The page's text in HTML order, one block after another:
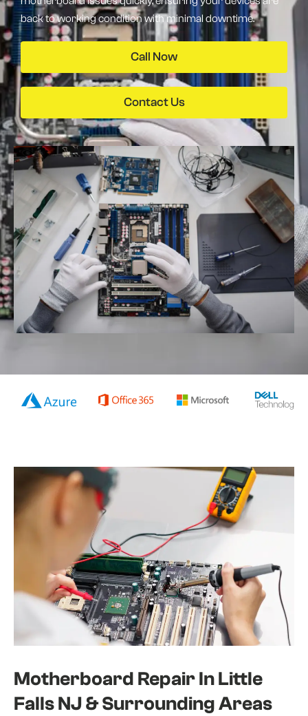
back to working condition with minimal downtime.
Call Now
Contact Us
Motherboard Repair In Little
Falls NJ & Surrounding Areas